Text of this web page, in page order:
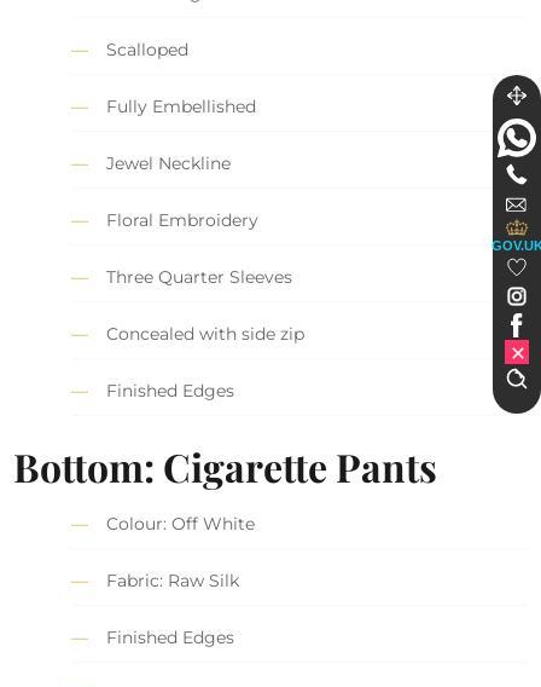
Scalloped
Fully Embellished
Jewel Neckline
Floral Embroidery
Three Quarter Sleeves
Concealed with side zip
Finished Edges
Bottom: Cigarette Pants
Colour: Off White
Fabric: Raw Silk
Finished Edges